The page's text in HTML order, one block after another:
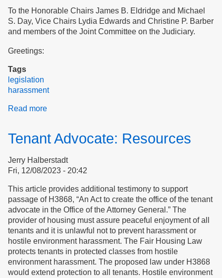
To the Honorable Chairs James B. Eldridge and Michael
S. Day, Vice Chairs Lydia Edwards and Christine P. Barber
and members of the Joint Committee on the Judiciary.
Greetings:
Tags
legislation
harassment
Read more
H3868,
establish
a
advocate
to
protect
tenant
rights
Tenant Advocate: Resources
Jerry Halberstadt
Fri, 12/08/2023 - 20:42
This article provides additional testimony to support
passage of H3868, “An Act to create the office of the tenant
advocate in the Office of the Attorney General.” The
provider of housing must assure peaceful enjoyment of all
tenants and it is unlawful not to prevent harassment or
hostile environment harassment. The Fair Housing Law
protects tenants in protected classes from hostile
environment harassment. The proposed law under H3868
would extend protection to all tenants. Hostile environment